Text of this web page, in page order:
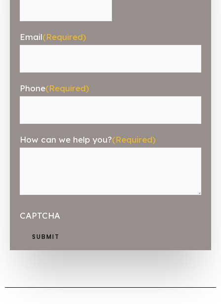
Email(Required)
Phone(Required)
How can we help you?(Required)
CAPTCHA